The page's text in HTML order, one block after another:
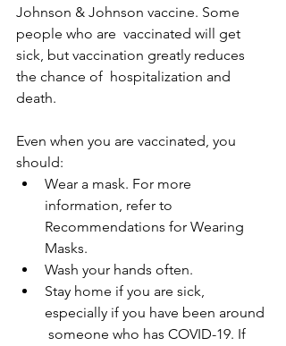
Johnson & Johnson vaccine. Some
people who are  vaccinated will get
sick, but vaccination greatly reduces
the chance of  hospitalization and
death.
Even when you are vaccinated, you
should:
Wear a mask. For more
information, refer to
Recommendations for Wearing
Masks.
Wash your hands often.
Stay home if you are sick,
especially if you have been around
someone who has COVID-19. If